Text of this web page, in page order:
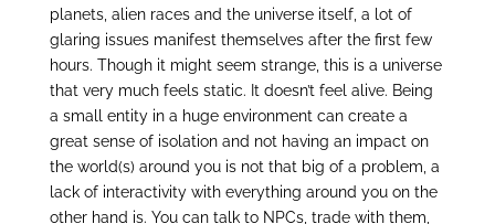
planets, alien races and the universe itself, a lot of
glaring issues manifest themselves after the first few
hours. Though it might seem strange, this is a universe
that very much feels static. It doesn’t feel alive. Being
a small entity in a huge environment can create a
great sense of isolation and not having an impact on
the world(s) around you is not that big of a problem, a
lack of interactivity with everything around you on the
other hand is. You can talk to NPCs, trade with them,